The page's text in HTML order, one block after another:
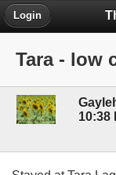
Login
Tara - low
10:38